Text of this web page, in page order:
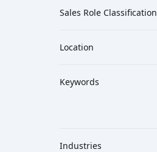
Sales Role Classification
Location
Keywords
Industries